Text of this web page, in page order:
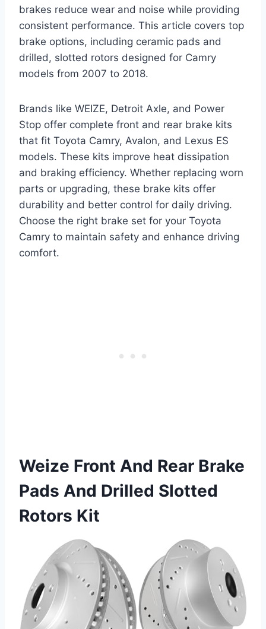
brakes reduce wear and noise while providing
consistent performance. This article covers top
brake options, including ceramic pads and
drilled, slotted rotors designed for Camry
models from 2007 to 2018.
Brands like WEIZE, Detroit Axle, and Power
Stop offer complete front and rear brake kits
that fit Toyota Camry, Avalon, and Lexus ES
models. These kits improve heat dissipation
and braking efficiency. Whether replacing worn
parts or upgrading, these brake kits offer
durability and better control for daily driving.
Choose the right brake set for your Toyota
Camry to maintain safety and enhance driving
comfort.
Weize Front And Rear Brake
Pads And Drilled Slotted
Rotors Kit